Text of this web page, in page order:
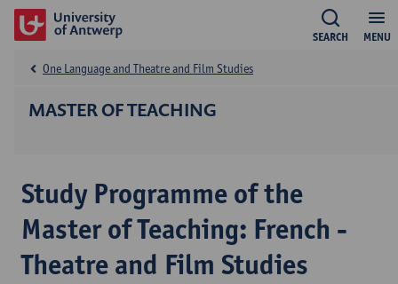
MENU
SEARCH
MASTER OF TEACHING
One Language and Theatre and Film Studies
Study Programme of the
Master of Teaching: French -
Theatre and Film Studies